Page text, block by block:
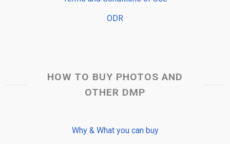
ODR
HOW TO BUY PHOTOS AND
OTHER DMP
Why & What you can buy